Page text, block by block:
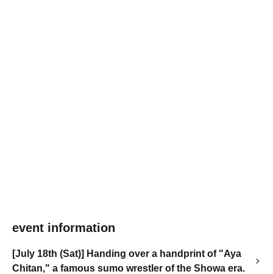
event information
[July 18th (Sat)] Handing over a handprint of "Aya
Chitan," a famous sumo wrestler of the Showa era.